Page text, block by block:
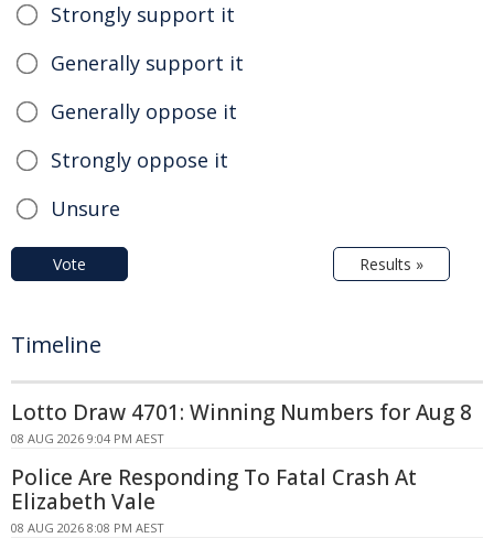
Strongly support it
Generally support it
Generally oppose it
Strongly oppose it
Unsure
Vote Results »
Timeline
Lotto Draw 4701: Winning Numbers for Aug 8
08 AUG 2026 9:04 PM AEST
Police Are Responding To Fatal Crash At
Elizabeth Vale
08 AUG 2026 8:08 PM AEST